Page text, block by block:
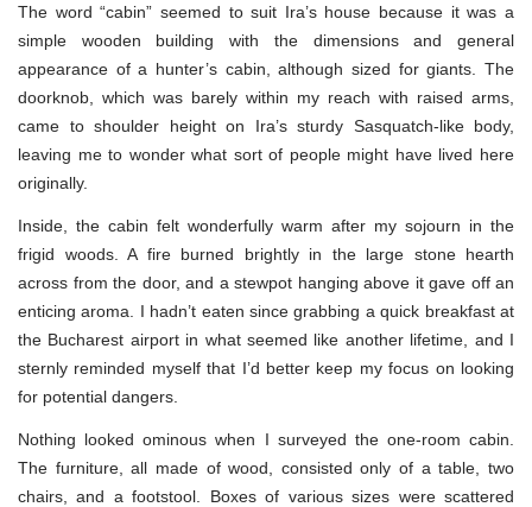
The word “cabin” seemed to suit Ira’s house because it was a
simple wooden building with the dimensions and general
appearance of a hunter’s cabin, although sized for giants. The
doorknob, which was barely within my reach with raised arms,
came to shoulder height on Ira’s sturdy Sasquatch-like body,
leaving me to wonder what sort of people might have lived here
originally.
Inside, the cabin felt wonderfully warm after my sojourn in the
frigid woods. A fire burned brightly in the large stone hearth
across from the door, and a stewpot hanging above it gave off an
enticing aroma. I hadn’t eaten since grabbing a quick breakfast at
the Bucharest airport in what seemed like another lifetime, and I
sternly reminded myself that I’d better keep my focus on looking
for potential dangers.
Nothing looked ominous when I surveyed the one-room cabin.
The furniture, all made of wood, consisted only of a table, two
chairs, and a footstool. Boxes of various sizes were scattered